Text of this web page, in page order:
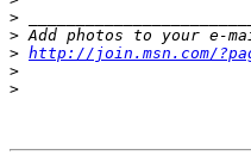
>
>
> http://join.msn.com/
>
>